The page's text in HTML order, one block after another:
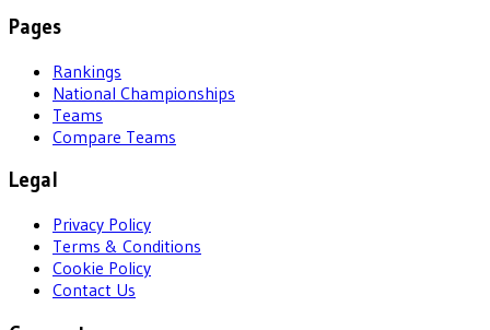
Pages
Rankings
National Championships
Teams
Compare Teams
Legal
Privacy Policy
Terms & Conditions
Cookie Policy
Contact Us